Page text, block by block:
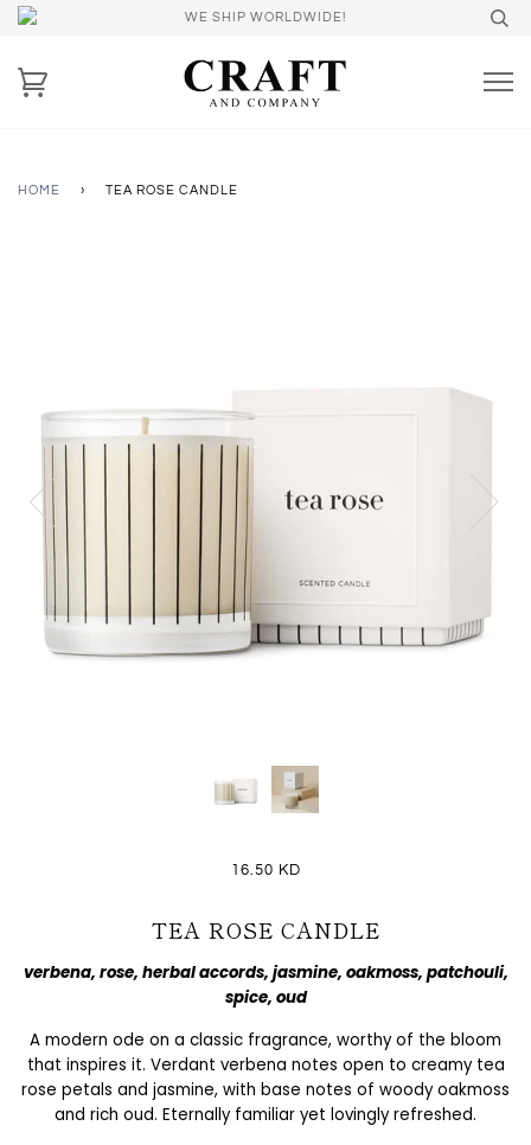
WE SHIP WORLDWIDE!
HOME › TEA ROSE CANDLE
16.50 KD
TEA ROSE CANDLE
verbena, rose, herbal accords, jasmine, oakmoss, patchouli,
spice, oud
A modern ode on a classic fragrance, worthy of the bloom
that inspires it. Verdant verbena notes open to creamy tea
rose petals and jasmine, with base notes of woody oakmoss
and rich oud. Eternally familiar yet lovingly refreshed.